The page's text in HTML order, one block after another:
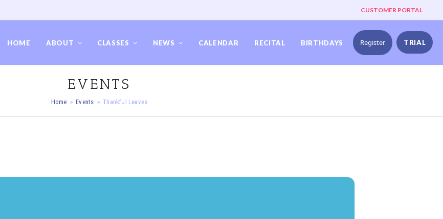
CUSTOMER PORTAL
HOME ABOUT CLASSES NEWS CALENDAR RECITAL BIRTHDAYS Register TRIAL
EVENTS
Home » Events » Thankful Leaves